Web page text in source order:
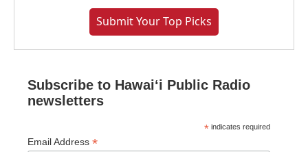
Submit Your Top Picks
Subscribe to Hawaiʻi Public Radio
newsletters
* indicates required
Email Address *